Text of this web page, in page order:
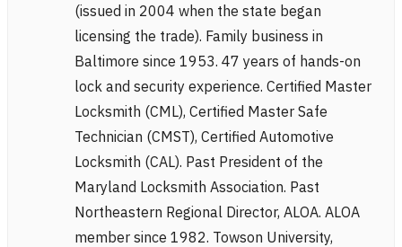
(issued in 2004 when the state began
licensing the trade). Family business in
Baltimore since 1953. 47 years of hands-on
lock and security experience. Certified Master
Locksmith (CML), Certified Master Safe
Technician (CMST), Certified Automotive
Locksmith (CAL). Past President of the
Maryland Locksmith Association. Past
Northeastern Regional Director, ALOA. ALOA
member since 1982. Towson University,